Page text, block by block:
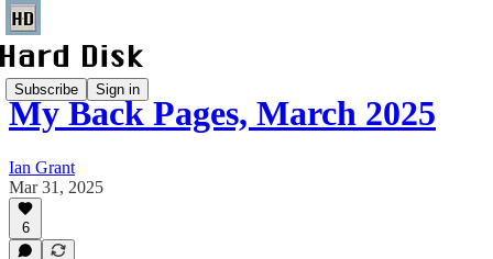
Subscribe Sign in
My Back Pages, March 2025
Ian Grant
Mar 31, 2025
6